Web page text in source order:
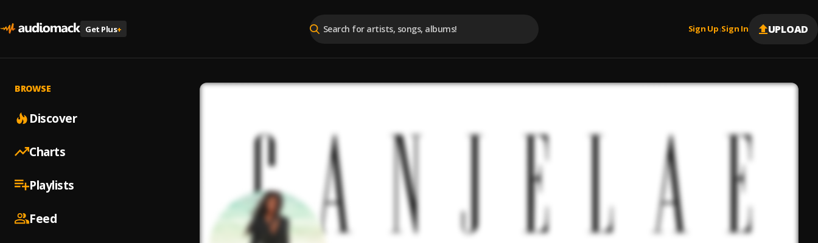
Get Plus+ Sign Up |Sign In UPLOAD
BROWSE
Discover
Charts
Playlists
Feed